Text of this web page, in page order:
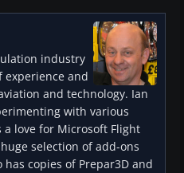
industry
experience and
and technology. Ian
with various
love for Microsoft Flight
selection of add-ons
copies of Prepar3D and